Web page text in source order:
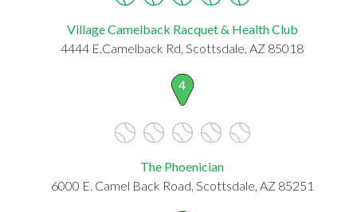
Village Camelback Racquet & Health Club
4444 E.Camelback Rd, Scottsdale, AZ 85018
4
The Phoenician
6000 E. Camel Back Road, Scottsdale, AZ 85251